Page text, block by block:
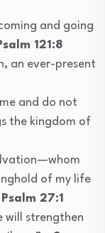
and going
121:8
an ever-present
and do not
the kingdom of
of my life
Psalm 27:1
will strengthen